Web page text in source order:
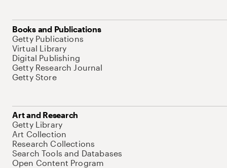
Books and Publications
Getty Publications
Virtual Library
Digital Publishing
Getty Research Journal
Getty Store
Art and Research
Getty Library
Art Collection
Research Collections
Search Tools and Databases
Open Content Program